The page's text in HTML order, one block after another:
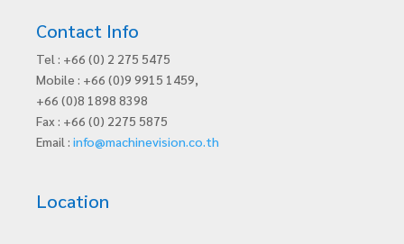
Contact Info
Tel : +66 (0) 2 275 5475
Mobile : +66 (0)9 9915 1459,
+66 (0)8 1898 8398
Fax : +66 (0) 2275 5875
Email : info@machinevision.co.th
Location